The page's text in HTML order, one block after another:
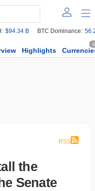
$94.34 B BTC Dominance:
Highlights
RSS
the
Senate